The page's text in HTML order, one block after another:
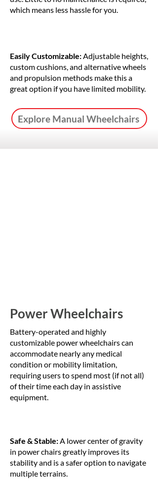
which means less hassle for you.
Easily Customizable:Adjustable heights,
custom cushions, and alternative wheels
and propulsion methods make this a
great option if you have limited mobility.
Explore Manual Wheelchairs
Power Wheelchairs
Battery-operated and highly
customizable power wheelchairs can
accommodate nearly any medical
condition or mobility limitation,
requiring users to spend most (if not all)
of their time each day in assistive
equipment.
Safe & Stable:A lower center of gravity
in power chairs greatly improves its
stability and is a safer option to navigate
multiple terrains.